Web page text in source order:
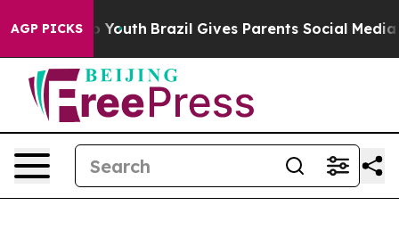
AGP PICKSto Youth Brazil Gives Parents Social Media